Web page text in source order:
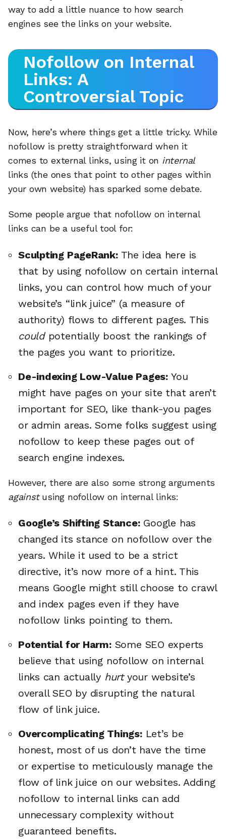
way to add a little nuance to how search
engines see the links on your website.
Nofollow on Internal
Links: A
Controversial Topic
Now, here’s where things get a little tricky. While
nofollow is pretty straightforward when it
comes to external links, using it on internal
links (the ones that point to other pages within
your own website) has sparked some debate.
Some people argue that nofollow on internal
links can be a useful tool for:
Sculpting PageRank:The idea here is
that by using nofollow on certain internal
links, you can control how much of your
website’s “link juice” (a measure of
authority) flows to different pages. This
couldpotentially boost the rankings of
the pages you want to prioritize.
De-indexing Low-Value Pages:You
might have pages on your site that aren’t
important for SEO, like thank-you pages
or admin areas. Some folks suggest using
nofollow to keep these pages out of
search engine indexes.
However, there are also some strong arguments
againstusing nofollow on internal links:
Google’s Shifting Stance:Google has
changed its stance on nofollow over the
years. While it used to be a strict
directive, it’s now more of a hint. This
means Google might still choose to crawl
and index pages even if they have
nofollow links pointing to them.
Potential for Harm:Some SEO experts
believe that using nofollow on internal
links can actually hurtyour website’s
overall SEO by disrupting the natural
flow of link juice.
Overcomplicating Things:Let’s be
honest, most of us don’t have the time
or expertise to meticulously manage the
flow of link juice on our websites. Adding
nofollow to internal links can add
unnecessary complexity without
guaranteed benefits.